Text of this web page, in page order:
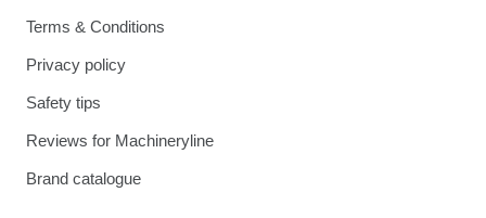
Terms & Conditions
Privacy policy
Safety tips
Reviews for Machineryline
Brand catalogue